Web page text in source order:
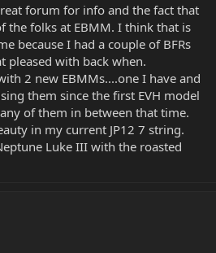
forum for info and the fact that
the folks at EBMM. I think that is
because I had a couple of BFRs
pleased with back when.
2 new EBMMs....one I have and
them since the first EVH model
of them in between that time.
in my current JP12 7 string.
Luke III with the roasted